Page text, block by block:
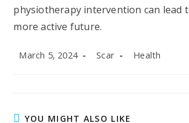
physiotherapy intervention can lead
more active future.
Post
March 5, 2024
Post
Scar
Post
Health
YOU MIGHT ALSO LIKE